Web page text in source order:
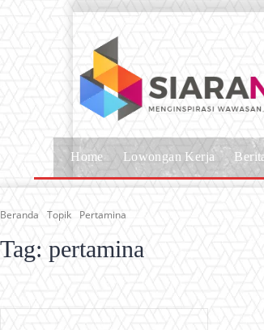
Home Lowongan Kerja
Beranda Topik Pertamina
Tag: pertamina